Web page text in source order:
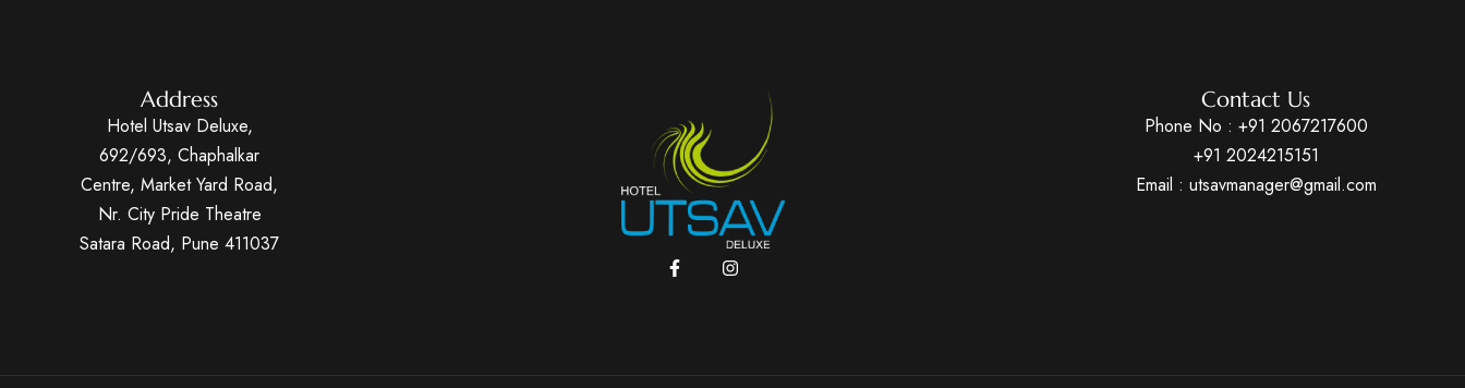
Address
Hotel Utsav Deluxe,
692/693, Chaphalkar
Centre, Market Yard Road,
Nr. City Pride Theatre
Satara Road, Pune 411037
Contact Us
Phone No : +91 2067217600
+91 2024215151
Email : utsavmanager@gmail.com